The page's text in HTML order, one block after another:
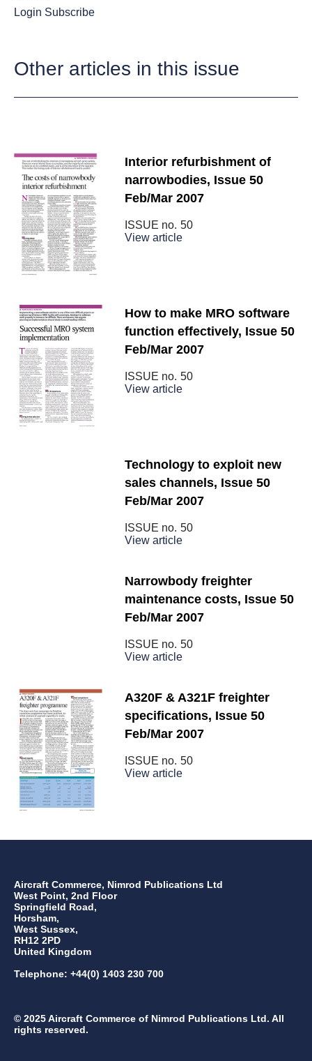
Login Subscribe
Other articles in this issue
Interior refurbishment of
narrowbodies, Issue 50
Feb/Mar 2007
ISSUE no. 50
View article
How to make MRO software
function effectively, Issue 50
Feb/Mar 2007
ISSUE no. 50
View article
Technology to exploit new
sales channels, Issue 50
Feb/Mar 2007
ISSUE no. 50
View article
Narrowbody freighter
maintenance costs, Issue 50
Feb/Mar 2007
ISSUE no. 50
View article
A320F & A321F freighter
specifications, Issue 50
Feb/Mar 2007
ISSUE no. 50
View article
Aircraft Commerce, Nimrod Publications Ltd
West Point, 2nd Floor
Springfield Road,
Horsham,
West Sussex,
RH12 2PD
United Kingdom
Telephone: +44(0) 1403 230 700
© 2025 Aircraft Commerce of Nimrod Publications Ltd. All
rights reserved.